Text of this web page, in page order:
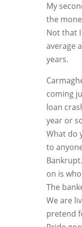
My
the
Not that
average
years.
coming
loan
year or
What do
to
on is
The
We are
pretend